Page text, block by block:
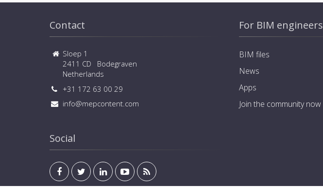
Contact
Sloep 1
2411 CD Bodegraven
Netherlands
+31 172 63 00 29
info@mepcontent.com
Social
For BIM engineers
BIM files
News
Apps
Join the community now